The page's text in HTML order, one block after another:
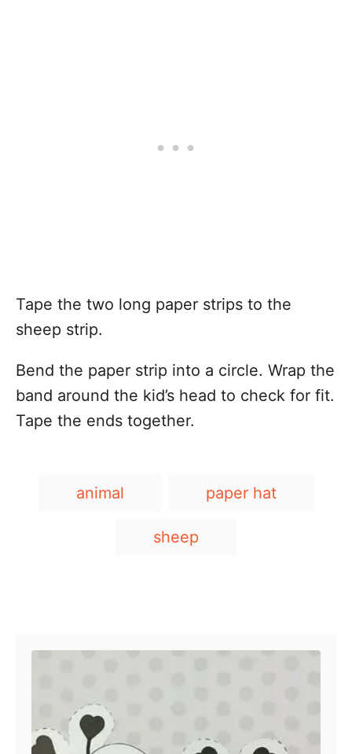
Tape the two long paper strips to the
sheep strip.
Bend the paper strip into a circle. Wrap the
band around the kid’s head to check for fit.
Tape the ends together.
g
animal paper hat
sheep